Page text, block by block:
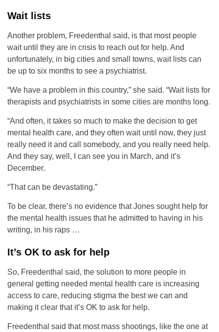
Wait lists
Another problem, Freedenthal said, is that most people
wait until they are in crisis to reach out for help. And
unfortunately, in big cities and small towns, wait lists can
be up to six months to see a psychiatrist.
“We have a problem in this country,” she said. “Wait lists for
therapists and psychiatrists in some cities are months long.
“And often, it takes so much to make the decision to get
mental health care, and they often wait until now, they just
really need it and call somebody, and you really need help.
And they say, well, I can see you in March, and it’s
December.
“That can be devastating.”
To be clear, there’s no evidence that Jones sought help for
the mental health issues that he admitted to having in his
writing, in his raps …
It’s OK to ask for help
So, Freedenthal said, the solution to more people in
general getting needed mental health care is increasing
access to care, reducing stigma the best we can and
making it clear that it’s OK to ask for help.
Freedenthal said that most mass shootings, like the one at